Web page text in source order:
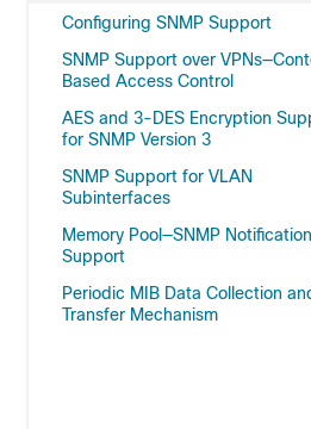
Configuring SNMP Support
SNMP Support over
Based Access Control
AES and 3-DES Encryption
for SNMP Version 3
SNMP Support for VLAN
Subinterfaces
Memory Pool—SNMP Notification
Support
Periodic MIB Data Collection
Transfer Mechanism